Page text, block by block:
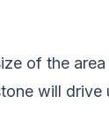
of the
will